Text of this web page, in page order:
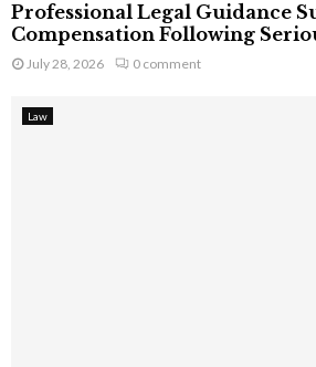
Professional Legal Guidance
Compensation Following
July 28, 2026 0 comment
Law